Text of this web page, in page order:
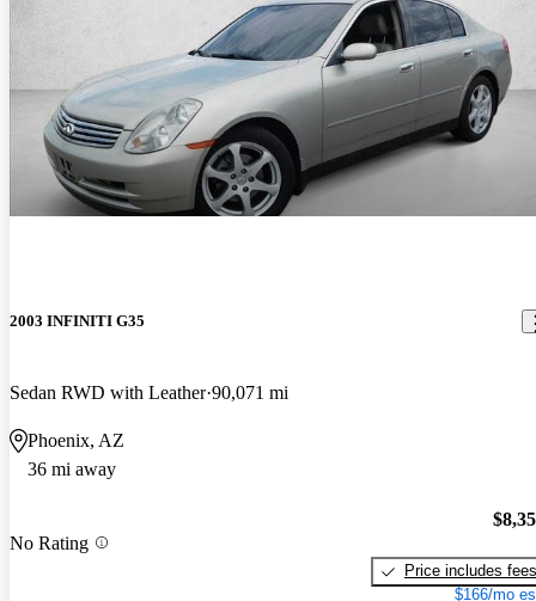
2003 INFINITI G35
Sedan RWD with Leather 90,071 mi
Phoenix, AZ
36 mi away
No Rating
Price includes fees
$166/mo